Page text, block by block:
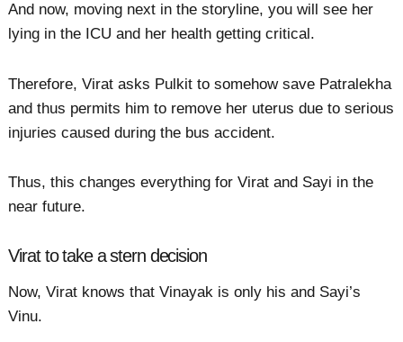
And now, moving next in the storyline, you will see her
lying in the ICU and her health getting critical.
Therefore, Virat asks Pulkit to somehow save Patralekha
and thus permits him to remove her uterus due to serious
injuries caused during the bus accident.
Thus, this changes everything for Virat and Sayi in the
near future.
Virat to take a stern decision
Now, Virat knows that Vinayak is only his and Sayi’s
Vinu.